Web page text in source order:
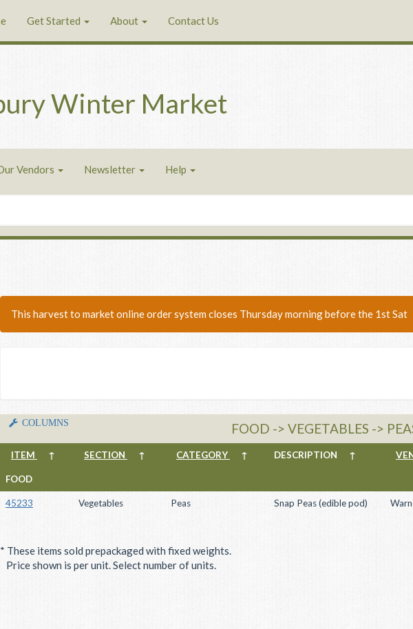
Get Started About Contact Us
Winter Market
Vendors Newsletter Help
This harvest to market online order system closes Thursday morning before the 1st Sat
COLUMNS FOOD -> VEGETABLES ->
ITEM ↑ SECTION ↑ CATEGORY ↑ DESCRIPTION ↑
FOOD
45233 Vegetables Peas Snap Peas (edible pod)
* These items sold prepackaged with fixed weights.
Price shown is per unit. Select number of units.